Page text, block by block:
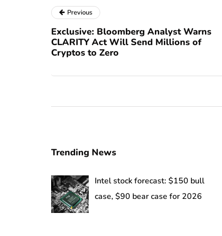
Previous
Exclusive: Bloomberg Analyst Warns
CLARITY Act Will Send Millions of
Cryptos to Zero
Trending News
Intel stock forecast: $150 bull
case, $90 bear case for 2026